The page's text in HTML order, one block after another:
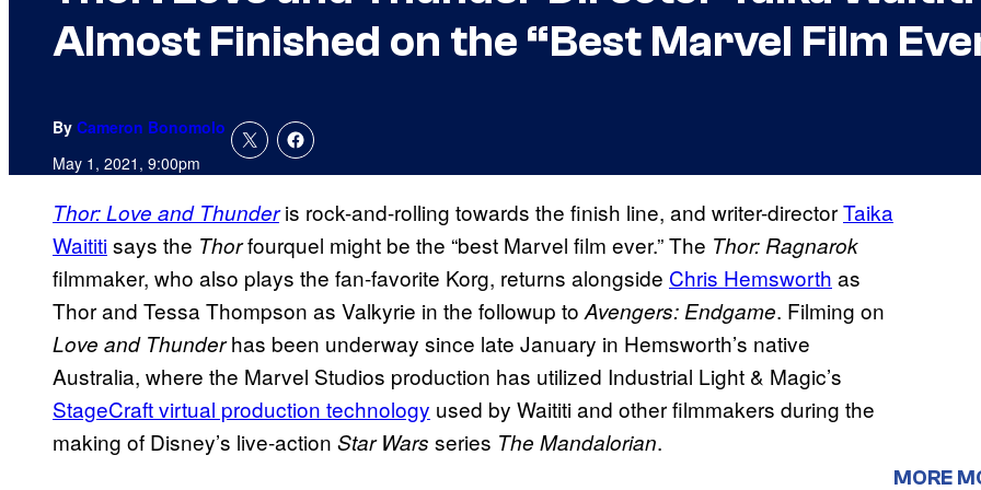
Almost Finished on the “Best Marvel Film
By Cameron Bonomolo
May 1, 2021, 9:00pm
Thor: Love and Thunderis rock-and-rolling towards the finish line, and writer-directorTaika
Waititisays the Thorfourquel might be the “best Marvel film ever.” The Thor: Ragnarok
filmmaker, who also plays the fan-favorite Korg, returns alongside Chris Hemsworth as
Thor and Tessa Thompson as Valkyrie in the followup to Avengers: Endgame. Filming on
Love and Thunderhas been underway since late January in Hemsworth’s native
Australia, where the Marvel Studios production has utilized Industrial Light & Magic’s
StageCraft virtual production technology used by Waititi and other filmmakers during the
making of Disney’s live-action Star Wars series The Mandalorian.
MORE